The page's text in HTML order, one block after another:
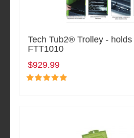
Tech Tub2® Trolley -
FTT1010
$929.99